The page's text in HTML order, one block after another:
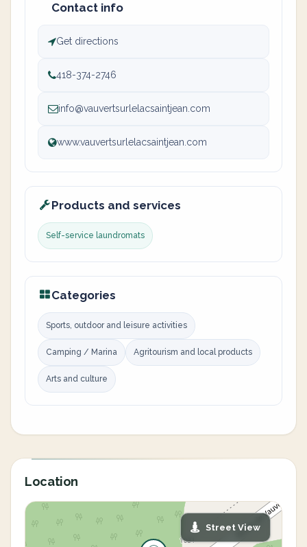
Contact info
Get directions
418-374-2746
info@vauvertsurlelacsaintjean.com
www.vauvertsurlelacsaintjean.com
Products and services
Self-service laundromats
Categories
Sports, outdoor and leisure activities
Camping / Marina Agritourism and local products
Arts and culture
Location
Street View